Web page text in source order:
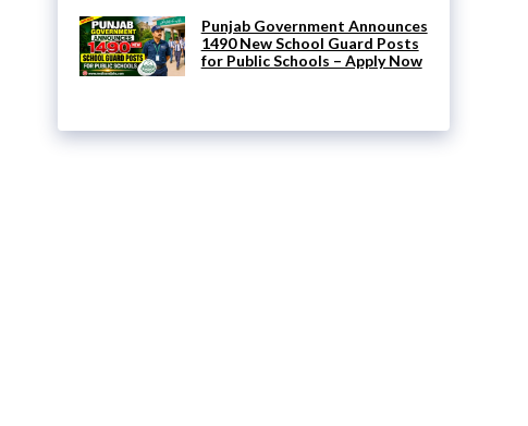
Punjab Government Announces
1490 New School Guard Posts
for Public Schools – Apply Now